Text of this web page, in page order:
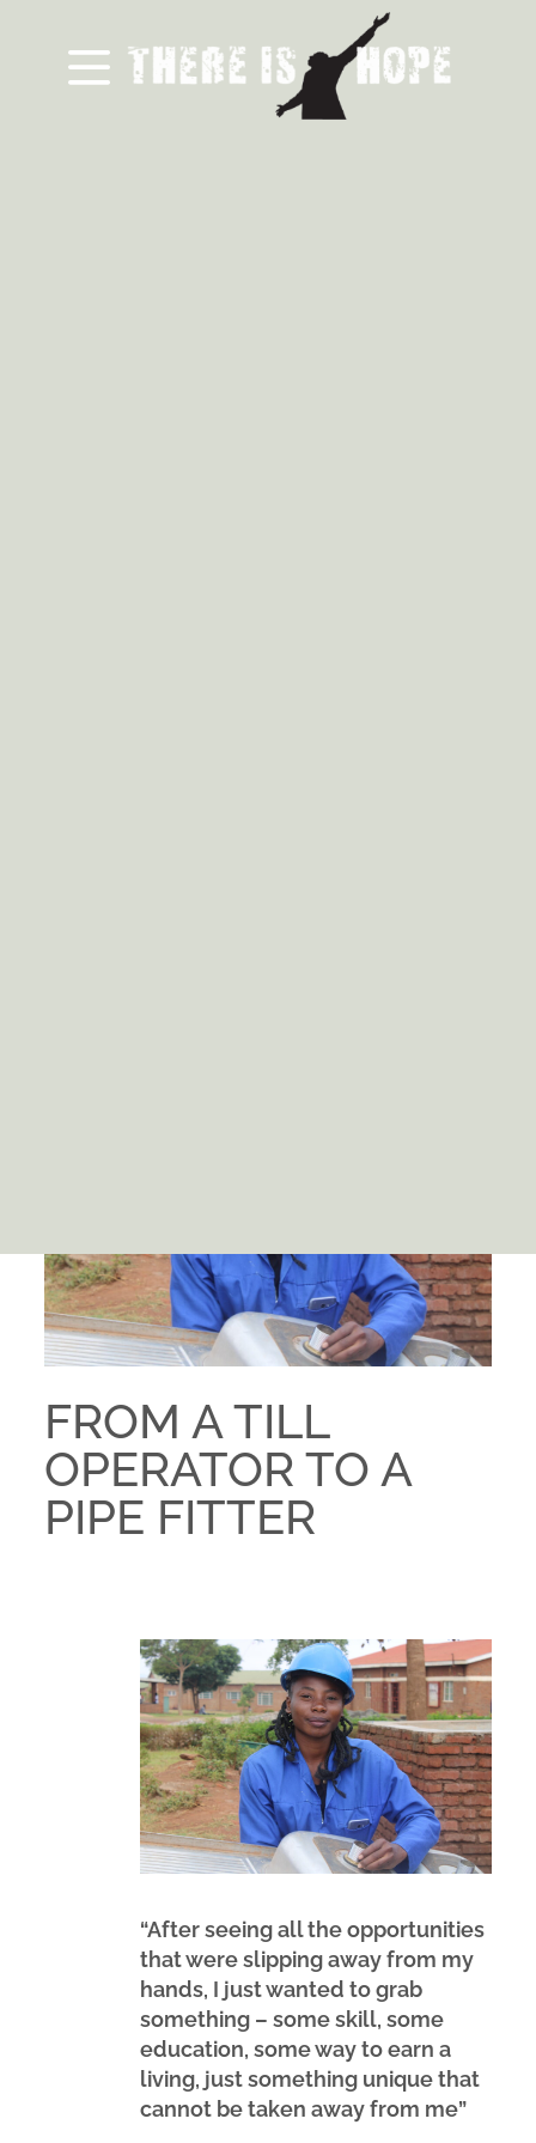
FROM A TILL
OPERATOR TO A
PIPE FITTER
“After seeing all the opportunities
that were slipping away from my
hands, I just wanted to grab
something – some skill, some
education, some way to earn a
living, just something unique that
cannot be taken away from me”